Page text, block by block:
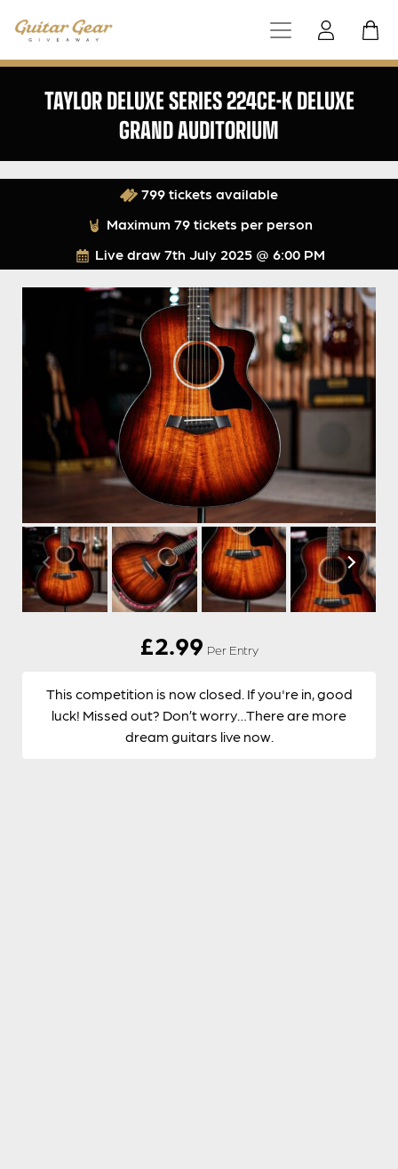
TAYLOR DELUXE SERIES 224CE-K DELUXE
GRAND AUDITORIUM
Live draw 7th July 2025 @ 6:00 PM
799 tickets available
Maximum 79 tickets per person
£2.99 Per Entry
This competition is now closed. If you're in, good
luck! Missed out? Don’t worry…There are more
dream guitars live now.